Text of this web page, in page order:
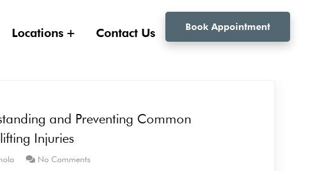
Locations Contact Us Book Appointment
and Preventing Common
Injuries
No Comments